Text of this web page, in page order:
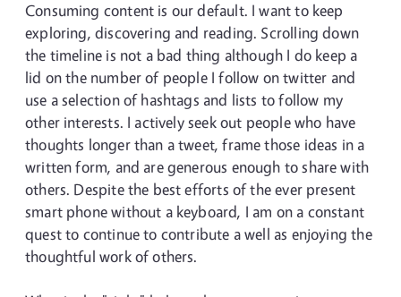
Consuming content is our default. I want to keep
exploring, discovering and reading. Scrolling down
the timeline is not a bad thing although I do keep a
lid on the number of people I follow on twitter and
use a selection of hashtags and lists to follow my
other interests. I actively seek out people who have
thoughts longer than a tweet, frame those ideas in a
written form, and are generous enough to share with
others. Despite the best efforts of the ever present
smart phone without a keyboard, I am on a constant
quest to continue to contribute a well as enjoying the
thoughtful work of others.